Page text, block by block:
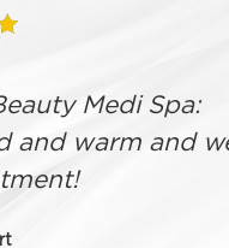
treatment and